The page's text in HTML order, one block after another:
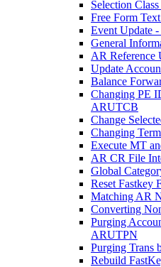
Selection
Free Form
Event Update
General
AR Reference
Update
Balance
Changing PE
ARUTCB
Change
Changing
Execute MT
AR CR File
Global
Reset Fastkey
Matching AR
Converting
Purging
ARUTPN
Purging Trans
Rebuild